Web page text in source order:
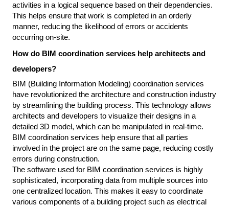
activities in a logical sequence based on their dependencies.
This helps ensure that work is completed in an orderly
manner, reducing the likelihood of errors or accidents
occurring on-site.
How do BIM coordination services help architects and
developers?
BIM (Building Information Modeling) coordination services
have revolutionized the architecture and construction industry
by streamlining the building process. This technology allows
architects and developers to visualize their designs in a
detailed 3D model, which can be manipulated in real-time.
BIM coordination services help ensure that all parties
involved in the project are on the same page, reducing costly
errors during construction.
The software used for BIM coordination services is highly
sophisticated, incorporating data from multiple sources into
one centralized location. This makes it easy to coordinate
various components of a building project such as electrical